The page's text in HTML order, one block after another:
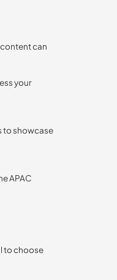
can
your
to showcase
APAC
to choose